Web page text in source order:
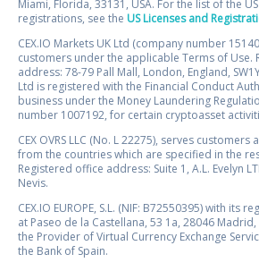
Miami, Florida, 33131, USA. For the list of the
registrations, see the US Licenses and
CEX.IO Markets UK Ltd (company number
customers under the applicable Terms of Use.
address: 78-79 Pall Mall, London, England,
Ltd is registered with the Financial Conduct
business under the Money Laundering
number 1007192, for certain cryptoasset
CEX OVRS LLC (No. L 22275), serves
from the countries which are specified in the
Registered office address: Suite 1, A.L. Evelyn
Nevis.
CEX.IO EUROPE, S.L. (NIF: B72550395) with its
at Paseo de la Castellana, 53 1a, 28046
the Provider of Virtual Currency Exchange
the Bank of Spain.